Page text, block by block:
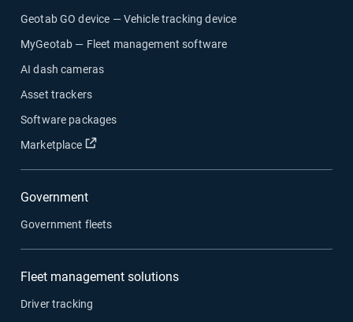
Geotab GO device — Vehicle tracking device
MyGeotab — Fleet management software
AI dash cameras
Asset trackers
Software packages
Marketplace
Open in new window
Government
Government fleets
Fleet management solutions
Driver tracking